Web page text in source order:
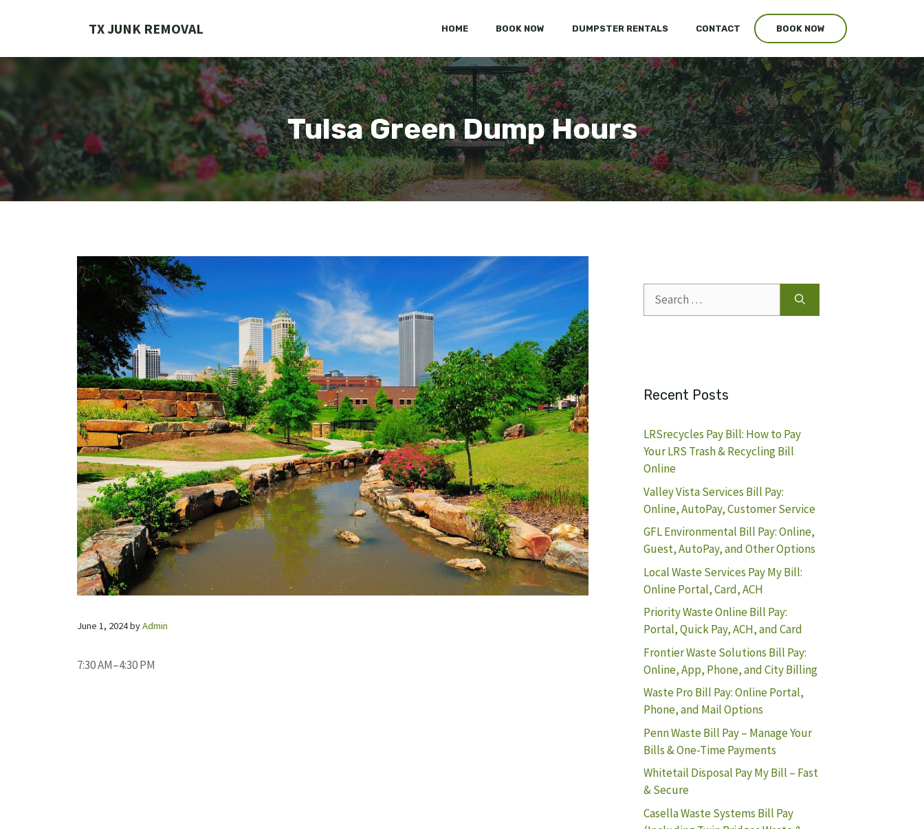
TX JUNK REMOVAL HOME BOOK NOW DUMPSTER RENTALS CONTACT BOOK NOW
Tulsa Green Dump Hours
June 1, 2024byAdmin
7:30 AM–4:30 PM
for:
Recent Posts
LRSrecycles Pay Bill: How to Pay
Your LRS Trash & Recycling Bill
Online
Valley Vista Services Bill Pay:
Online, AutoPay, Customer Service
GFL Environmental Bill Pay: Online,
Guest, AutoPay, and Other Options
Local Waste Services Pay My Bill:
Online Portal, Card, ACH
Priority Waste Online Bill Pay:
Portal, Quick Pay, ACH, and Card
Frontier Waste Solutions Bill Pay:
Online, App, Phone, and City Billing
Waste Pro Bill Pay: Online Portal,
Phone, and Mail Options
Penn Waste Bill Pay – Manage Your
Bills & One-Time Payments
Whitetail Disposal Pay My Bill – Fast
& Secure
Casella Waste Systems Bill Pay